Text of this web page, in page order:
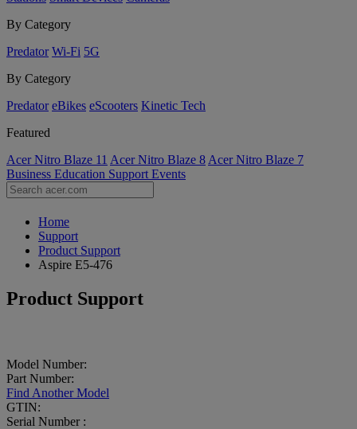
By Category
Predator Wi-Fi 5G
By Category
Predator eBikes eScooters Kinetic Tech
Featured
Acer Nitro Blaze 11 Acer Nitro Blaze 8 Acer Nitro Blaze 7
Business Education Support Events
Home
Support
Product Support
Aspire E5-476
Product Support
Model Number:
Part Number:
Find Another Model
GTIN:
Serial Number :